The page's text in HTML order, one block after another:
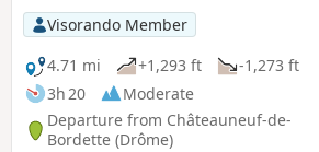
Visorando Member
4.71 mi
+1,293 ft
-1,273 ft
3h 20
Moderate
Departure from Châteauneuf-de-
Bordette (Drôme)